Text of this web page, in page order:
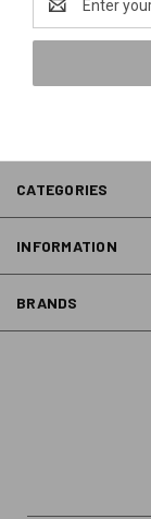
Address
CATEGORIES
INFORMATION
BRANDS